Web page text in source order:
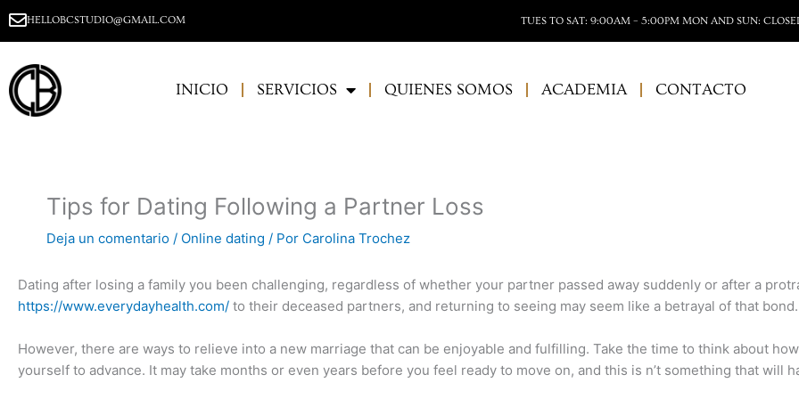
al
HELLOBCSTUDIO@GMAIL.COM TUES TO SAT: 9:00AM – 5:00PM MON AND SUN:
INICIO SERVICIOS QUIENES SOMOS ACADEMIA CONTACTO
Tips for Dating Following a Partner Loss
Deja un comentario / Online dating / Por Carolina Trochez
Dating after losing a family you been challenging, regardless of whether your partner passed away suddenly or after a
https://www.everydayhealth.com/ to their deceased partners, and returning to seeing may seem like a betrayal of that
However, there are ways to relieve into a new marriage that can be enjoyable and fulfilling. Take the time to think about
yourself to advance. It may take months or even years before you feel ready to move on, and this is n’t something that will